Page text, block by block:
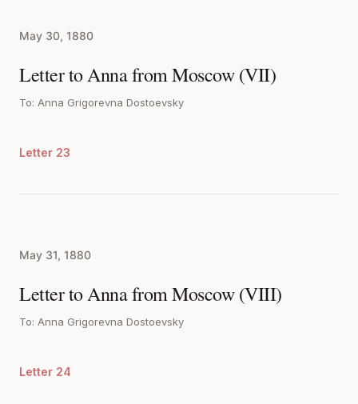
May 30, 1880
Letter to Anna from Moscow (VII)
To: Anna Grigorevna Dostoevsky
Letter 23
May 31, 1880
Letter to Anna from Moscow (VIII)
To: Anna Grigorevna Dostoevsky
Letter 24